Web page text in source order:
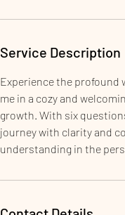
Service Description
Experience the profound
me in a cozy and
growth. With six
journey with clarity and
understanding in the